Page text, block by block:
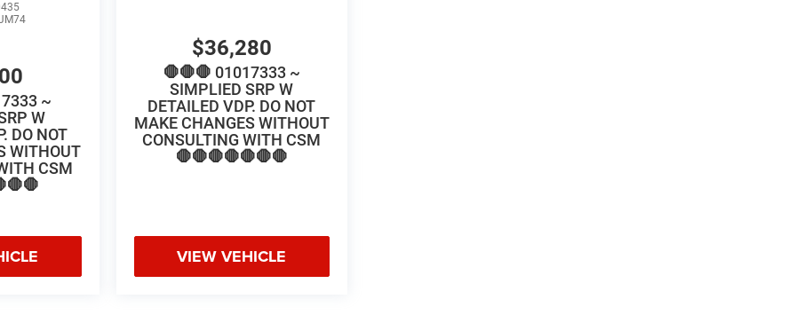
~
W
DO NOT
WITHOUT
CSM
$36,280
🛑🛑🛑 01017333 ~
SIMPLIED SRP W
DETAILED VDP. DO NOT
MAKE CHANGES WITHOUT
CONSULTING WITH CSM
🛑🛑🛑🛑🛑🛑🛑
VIEW VEHICLE